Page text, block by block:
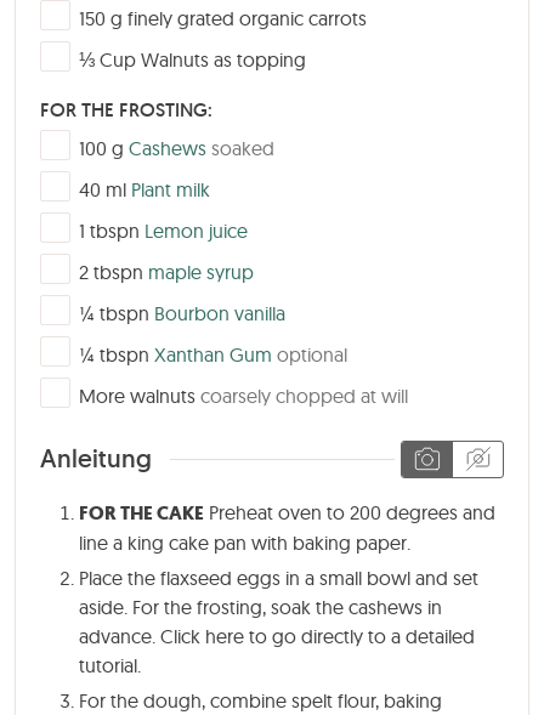
▢
150 g finely grated organic carrots
▢
⅓ Cup Walnuts as topping
FOR THE FROSTING:
▢
100 g Cashews soaked
▢
40 ml Plant milk
▢1 tbspn Lemon juice
▢
2 tbspn maple syrup
▢
¼ tbspn Bourbon vanilla
▢
¼ tbspn Xanthan Gum optional
▢More walnuts coarsely chopped at will
Anleitung
FOR THE CAKE Preheat oven to 200 degrees and
line a king cake pan with baking paper.
Place the flaxseed eggs in a small bowl and set
aside. For the frosting, soak the cashews in
advance. Click here to go directly to a detailed
tutorial.
For the dough, combine spelt flour, baking